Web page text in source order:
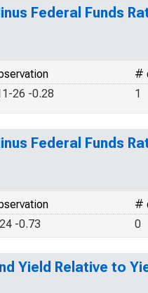
Federal Funds
#
1
26 -0.28
Federal Funds
#
0
-0.73
Yield Relative to